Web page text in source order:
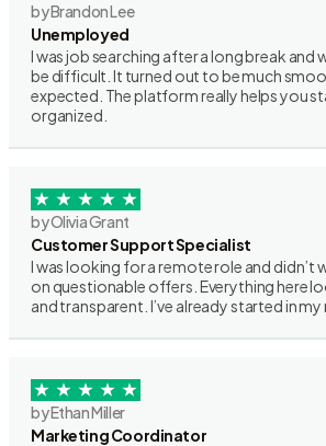
by Brandon Lee
Unemployed
I was job searching after a long break and
be difficult. It turned out to be much
expected. The platform really helps you
organized.
by Olivia Grant
Customer Support Specialist
I was looking for a remote role and didn’t
on questionable offers. Everything here
and transparent. I’ve already started in
by Ethan Miller
Marketing Coordinator